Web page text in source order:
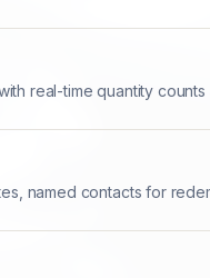
real-time quantity
named contacts for